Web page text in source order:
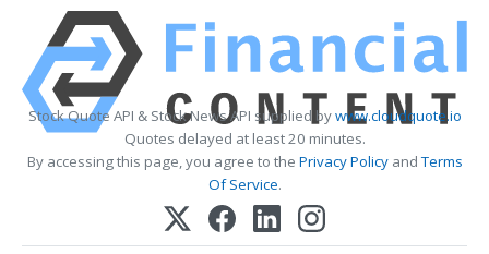
Stock Quote API & Stock News API supplied bywww.cloudquote.io
Quotes delayed at least 20 minutes.
By accessing this page, you agree to the Privacy PolicyandTerms
Of Service.